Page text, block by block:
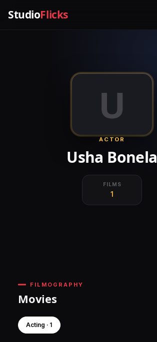
StudioFlicks
U
ACTOR
Usha Bonela
FILMS
1
FILMOGRAPHY
Movies
Acting · 1